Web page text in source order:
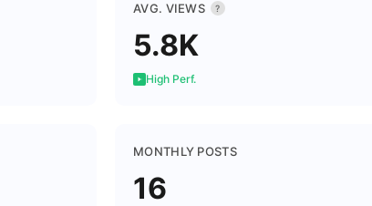
AVG. VIEWS ?
5.8K
High Perf.
MONTHLY POSTS
16